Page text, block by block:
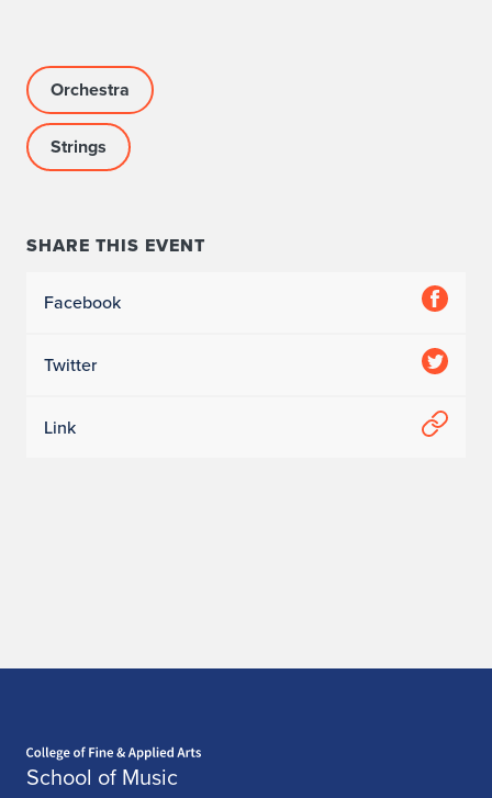
Orchestra
Strings
SHARE THIS EVENT
Facebook
Twitter
Link
School of Music